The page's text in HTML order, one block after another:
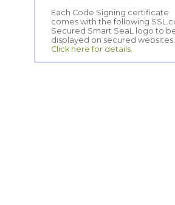
Each Code Signing certificate
comes with the following SSL.com
Secured Smart SeaL logo to be
displayed on secured websites.
Click here for details.